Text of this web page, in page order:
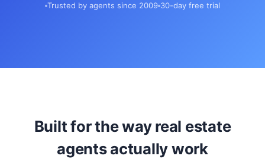
Trusted by agents since 2009 30-day free trial
Built for the way real estate
agents actually work